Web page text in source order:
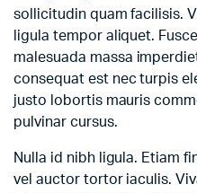
sollicitudin quam facilisis.
ligula tempor aliquet.
malesuada massa
consequat est nec turpis
justo lobortis mauris
pulvinar cursus.
Nulla id nibh ligula. Etiam
vel auctor tortor iaculis.